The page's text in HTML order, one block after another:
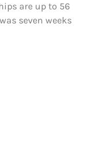
are up to 56
seven weeks